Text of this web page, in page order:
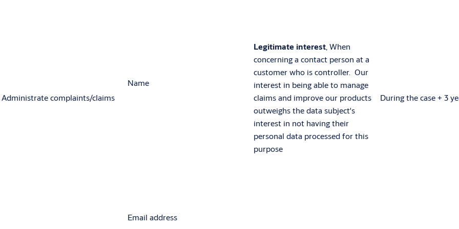
Administrate complaints/claims
Name
Legitimate interest , When
concerning a contact person at a
customer who is controller. Our
interest in being able to manage
claims and improve our products
outweighs the data subject's
interest in not having their
personal data processed for this
purpose
During the case + 3
Email address